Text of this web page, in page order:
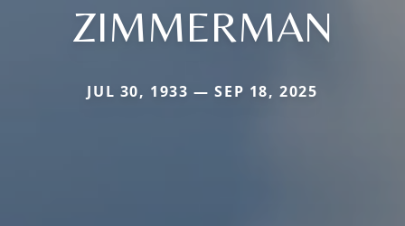
ZIMMERMAN
JUL 30, 1933 — SEP 18, 2025